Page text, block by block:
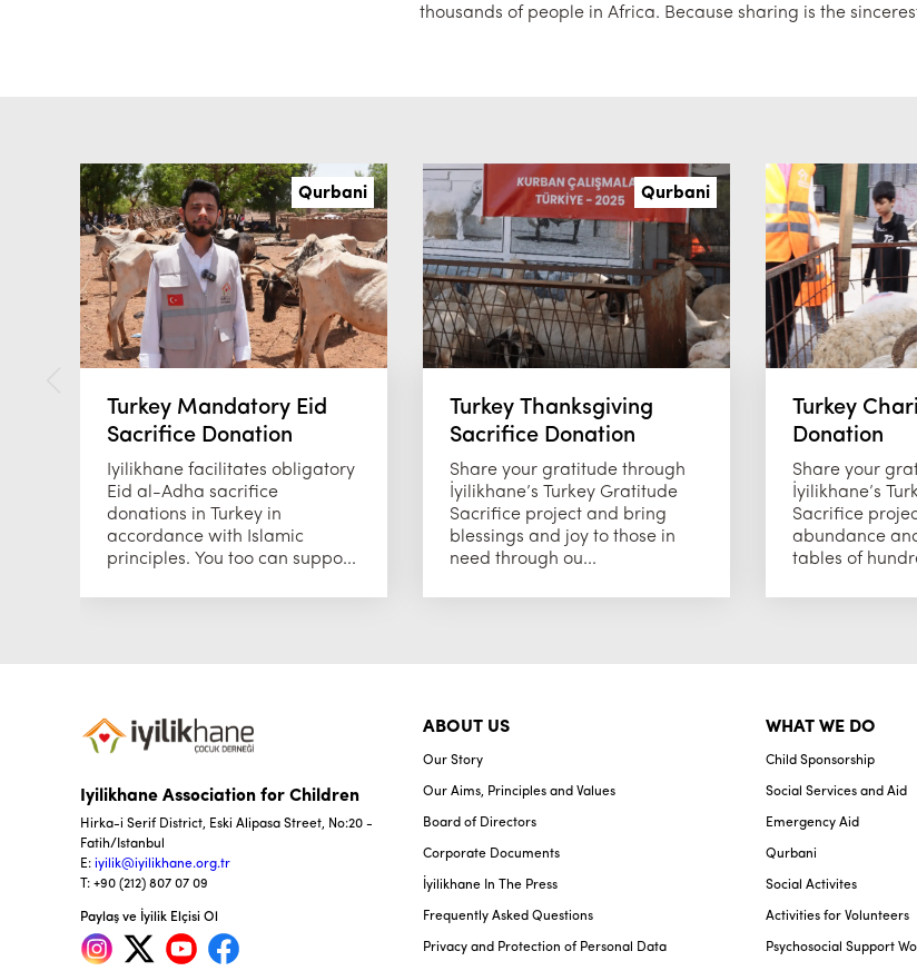
thousands of people in Africa. Because sharing is the
Qurbani
Turkey Mandatory Eid
Sacrifice Donation
Iyilikhane facilitates obligatory
Eid al-Adha sacrifice
donations in Turkey in
accordance with Islamic
principles. You too can suppo...
Qurbani
Turkey Thanksgiving
Sacrifice Donation
Share your gratitude through
İyilikhane’s Turkey Gratitude
Sacrifice project and bring
blessings and joy to those in
need through ou...
Turkey
Donation
Share your
İyilikhane’s
Sacrifice
abundance
tables of
Iyilikhane Association for Children
Hirka-i Serif District, Eski Alipasa Street, No:20 -
Fatih/Istanbul
E: iyilik@iyilikhane.org.tr
T: +90 (212) 807 07 09
Paylaş ve İyilik Elçisi Ol
ABOUT US
Our Story
Our Aims, Principles and Values
Board of Directors
Corporate Documents
İyilikhane In The Press
Frequently Asked Questions
Privacy and Protection of Personal Data
WHAT WE DO
Child Sponsorship
Social Services and Aid
Emergency Aid
Qurbani
Social Activites
Activities for Volunteers
Psychosocial Support